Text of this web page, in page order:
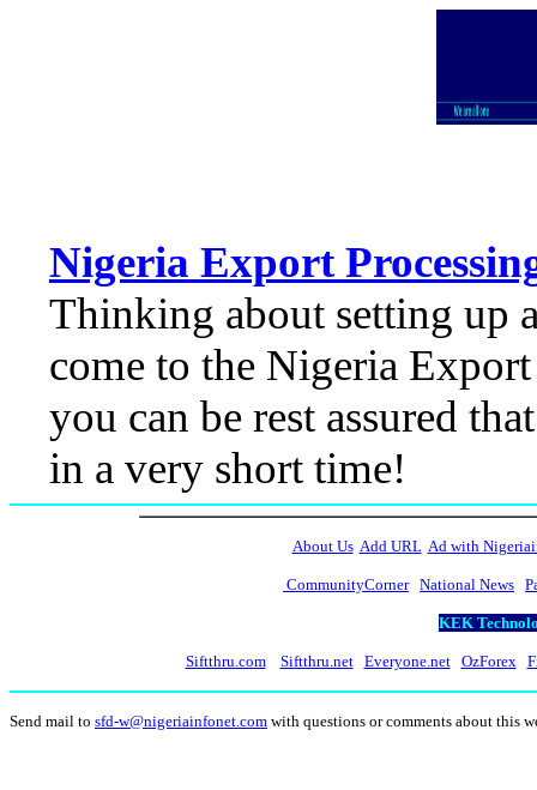
Nigeria Export
Thinking about setting up
come to the Nigeria
you can be rest assured
in a very short time!
About Us Add URL Ad with
CommunityCorner National News
KEK
Siftthru.com Siftthru.net Everyone.net OzForex
Send mail to sfd-w@nigeriainfonet.com with questions or comments about this